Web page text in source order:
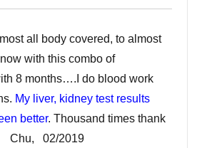
all body covered, to almost
with this combo of
8 months….I do blood work
My liver, kidney test results
better. Thousand times thank
Chu, 02/2019